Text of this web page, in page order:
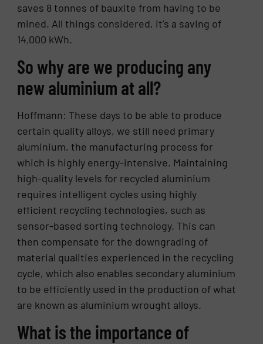
saves 8 tonnes of bauxite from having to be
mined. All things considered, it’s a saving of
14,000 kWh.
So why are we producing any
new aluminium at all?
Hoffmann: These days to be able to produce
certain quality alloys, we still need primary
aluminium, the manufacturing process for
which is highly energy-intensive. Maintaining
high-quality levels for recycled aluminium
requires intelligent cycles using highly
efficient recycling technologies, such as
sensor-based sorting technology. This can
then compensate for the downgrading of
material qualities experienced in the recycling
cycle, which also enables secondary aluminium
to be efficiently used in the production of what
are known as aluminium wrought alloys.
What is the importance of